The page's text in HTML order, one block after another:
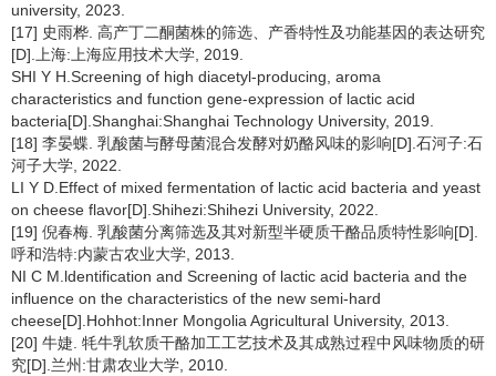
university, 2023.
[17] 史雨桦. 高产丁二酮菌株的筛选、产香特性及功能基因的表达研究
[D].上海:上海应用技术大学, 2019.
SHI Y H.Screening of high diacetyl-producing, aroma
characteristics and function gene-expression of lactic acid
bacteria[D].Shanghai:Shanghai Technology University, 2019.
[18] 李晏蝶. 乳酸菌与酵母菌混合发酵对奶酪风味的影响[D].石河子:石
河子大学, 2022.
LI Y D.Effect of mixed fermentation of lactic acid bacteria and yeast
on cheese flavor[D].Shihezi:Shihezi University, 2022.
[19] 倪春梅. 乳酸菌分离筛选及其对新型半硬质干酪品质特性影响[D].
呼和浩特:内蒙古农业大学, 2013.
NI C M.ldentification and Screening of lactic acid bacteria and the
influence on the characteristics of the new semi-hard
cheese[D].Hohhot:Inner Mongolia Agricultural University, 2013.
[20] 牛婕. 牦牛乳软质干酪加工工艺技术及其成熟过程中风味物质的研
究[D].兰州:甘肃农业大学, 2010.